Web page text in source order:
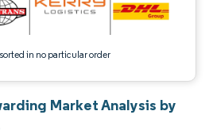
in no particular order
Market Analysis by